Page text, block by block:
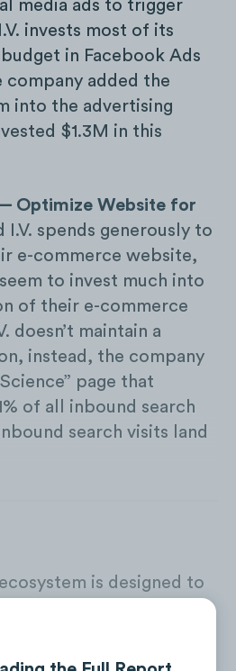
media ads to trigger
invests most of its
in Facebook Ads
company added the
into the advertising
$1.3M in this
Optimize Website for
I.V. spends generously to
e-commerce website,
to invest much into
of their e-commerce
doesn’t maintain a
instead, the company
page that
of all inbound search
search visits land
is designed to
offline sales. The
comm website as well as